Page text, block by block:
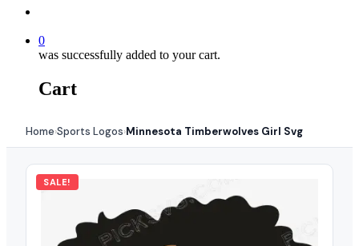
0
was successfully added to your cart.
Cart
Home›Sports Logos›Minnesota Timberwolves Girl Svg
SALE!